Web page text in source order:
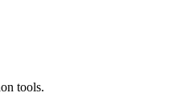
tools.